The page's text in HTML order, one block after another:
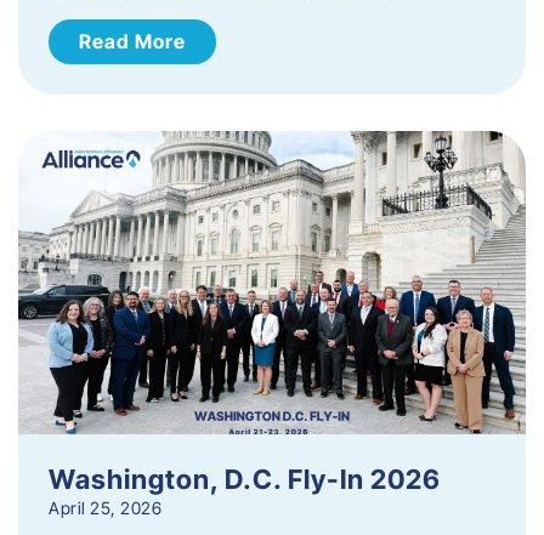
Read More
Washington, D.C. Fly-In 2026
April 25, 2026